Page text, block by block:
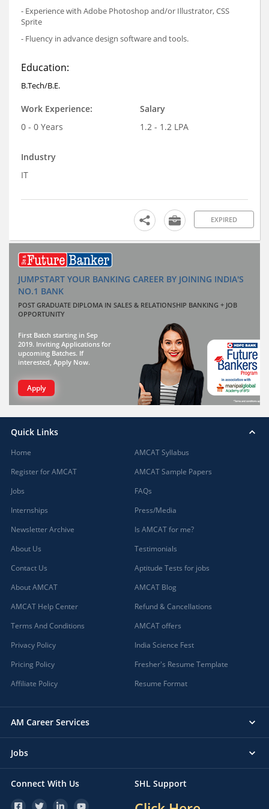
- Experience with Adobe Photoshop and/or Illustrator, CSS
Sprite
- Fluency in advance design software and tools.
Education:
B.Tech/B.E.
Work Experience:
0 - 0 Years
Salary
1.2 - 1.2 LPA
Industry
IT
EXPIRED
JUMPSTART YOUR BANKING CAREER BY JOINING INDIA'S
NO.1 BANK
POST GRADUATE DIPLOMA IN SALES & RELATIONSHIP BANKING + JOB
OPPORTUNITY
First Batch starting in Sep
2019. Inviting Applications for
upcoming Batches. If
interested, Apply Now.
Apply
Quick Links
Home
Register for AMCAT
Jobs
Internships
Newsletter Archive
About Us
Contact Us
About AMCAT
AMCAT Help Center
Terms And Conditions
Privacy Policy
Pricing Policy
Affiliate Policy
AMCAT Syllabus
AMCAT Sample Papers
FAQs
Press/Media
Is AMCAT for me?
Testimonials
Aptitude Tests for jobs
AMCAT Blog
Refund & Cancellations
AMCAT offers
India Science Fest
Fresher's Resume Template
Resume Format
AM Career Services
Jobs
Connect With Us SHL Support